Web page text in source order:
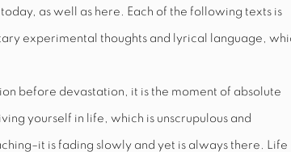
as well as here. Each of the following texts is
experimental thoughts and lyrical language,
before devastation, it is the moment of absolute
yourself in life, which is unscrupulous and
is fading slowly and yet is always there. Life